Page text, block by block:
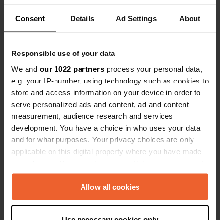
Consent Details Ad Settings About
Responsible use of your data
We and our 1022 partners process your personal data,
e.g. your IP-number, using technology such as cookies to
store and access information on your device in order to
serve personalized ads and content, ad and content
measurement, audience research and services
development. You have a choice in who uses your data
and for what purposes. Your privacy choices are only
applicable on this digital property where you have made
any time from the Cookie Declaration or by clicking on
the Privacy trigger icon.Allow all cookies
Have you been here?
Contact
Kvålevegen 13
3841, Seljord, Norway
Copy
Coordinates
59° 33' 37" N 8° 33' 49" E